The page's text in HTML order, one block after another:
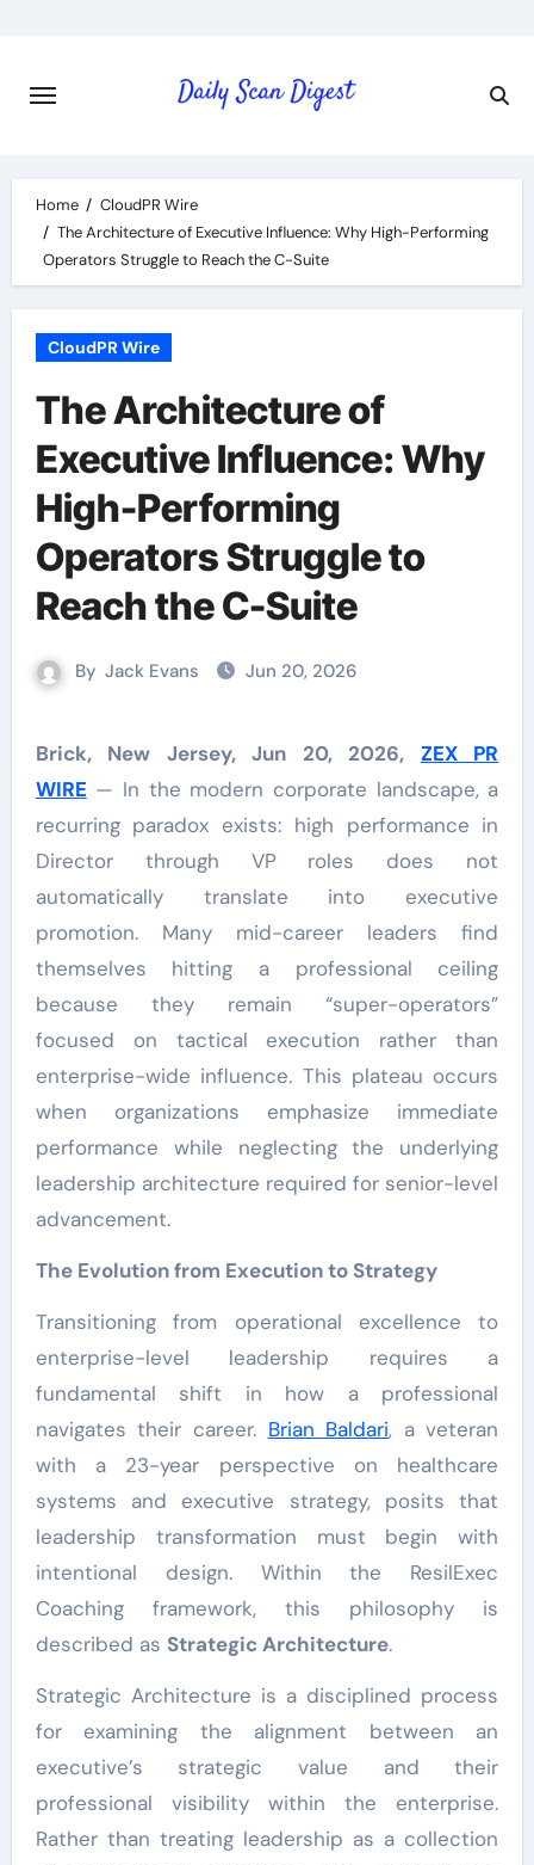
content
Home
CloudPR Wire
The Architecture of Executive Influence: Why High-Performing
Operators Struggle to Reach the C-Suite
CloudPR Wire
The Architecture of
Executive Influence: Why
High-Performing
Operators Struggle to
Reach the C-Suite
By Jack Evans Jun 20, 2026
Brick, New Jersey, Jun 20, 2026, ZEX PR
WIRE — In the modern corporate landscape, a
recurring paradox exists: high performance in
Director through VP roles does not
automatically translate into executive
promotion. Many mid-career leaders find
themselves hitting a professional ceiling
because they remain “super-operators”
focused on tactical execution rather than
enterprise-wide influence. This plateau occurs
when organizations emphasize immediate
performance while neglecting the underlying
leadership architecture required for senior-level
advancement.
The Evolution from Execution to Strategy
Transitioning from operational excellence to
enterprise-level leadership requires a
fundamental shift in how a professional
navigates their career. Brian Baldari, a veteran
with a 23-year perspective on healthcare
systems and executive strategy, posits that
leadership transformation must begin with
intentional design. Within the ResilExec
Coaching framework, this philosophy is
described as Strategic Architecture.
Strategic Architecture is a disciplined process
for examining the alignment between an
executive’s strategic value and their
professional visibility within the enterprise.
Rather than treating leadership as a collection